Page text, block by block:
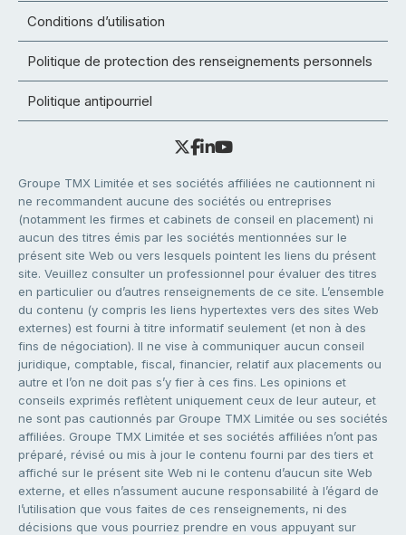
Conditions d’utilisation
Politique de protection des renseignements personnels
Politique antipourriel
Groupe TMX Limitée et ses sociétés affiliées ne cautionnent ni
ne recommandent aucune des sociétés ou entreprises
(notamment les firmes et cabinets de conseil en placement) ni
aucun des titres émis par les sociétés mentionnées sur le
présent site Web ou vers lesquels pointent les liens du présent
site. Veuillez consulter un professionnel pour évaluer des titres
en particulier ou d’autres renseignements de ce site. L’ensemble
du contenu (y compris les liens hypertextes vers des sites Web
externes) est fourni à titre informatif seulement (et non à des
fins de négociation). Il ne vise à communiquer aucun conseil
juridique, comptable, fiscal, financier, relatif aux placements ou
autre et l’on ne doit pas s’y fier à ces fins. Les opinions et
conseils exprimés reflètent uniquement ceux de leur auteur, et
ne sont pas cautionnés par Groupe TMX Limitée ou ses sociétés
affiliées. Groupe TMX Limitée et ses sociétés affiliées n’ont pas
préparé, révisé ou mis à jour le contenu fourni par des tiers et
affiché sur le présent site Web ni le contenu d’aucun site Web
externe, et elles n’assument aucune responsabilité à l’égard de
l’utilisation que vous faites de ces renseignements, ni des
décisions que vous pourriez prendre en vous appuyant sur